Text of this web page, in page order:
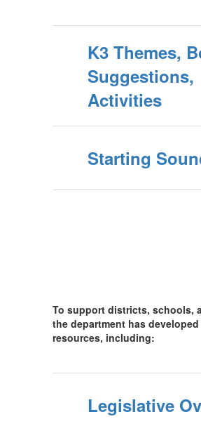
K3 Themes,
Suggestions,
Activities
Starting
To support districts, schools,
the department has developed
resources, including:
Legislative